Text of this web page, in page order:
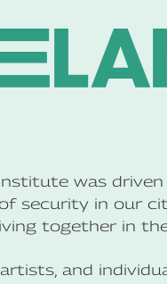
was driven
security in our
together in
and